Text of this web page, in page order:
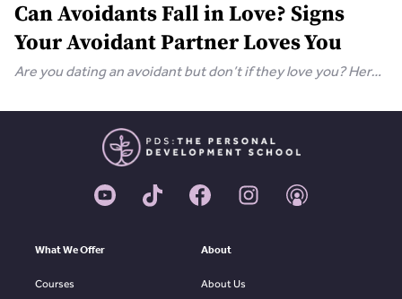
Can Avoidants Fall in Love? Signs
Your Avoidant Partner Loves You
Are you dating an avoidant but don’t if they love you? Here
What We Offer
Courses
About
About Us